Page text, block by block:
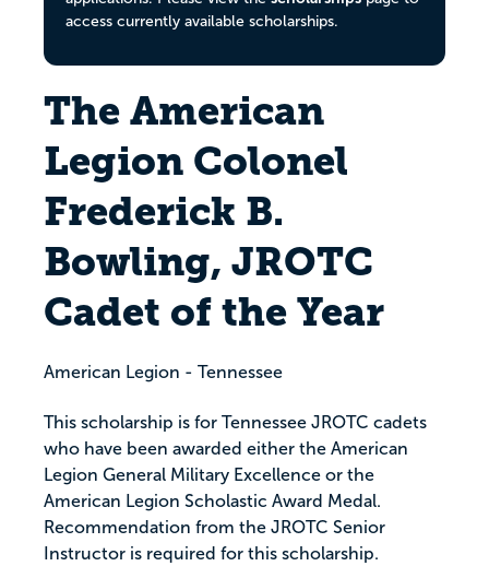
access currently available scholarships.
The American
Legion Colonel
Frederick B.
Bowling, JROTC
Cadet of the Year
American Legion - Tennessee
This scholarship is for Tennessee JROTC cadets
who have been awarded either the American
Legion General Military Excellence or the
American Legion Scholastic Award Medal.
Recommendation from the JROTC Senior
Instructor is required for this scholarship.